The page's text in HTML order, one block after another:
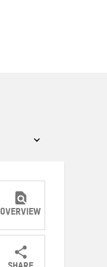
OVERVIEW